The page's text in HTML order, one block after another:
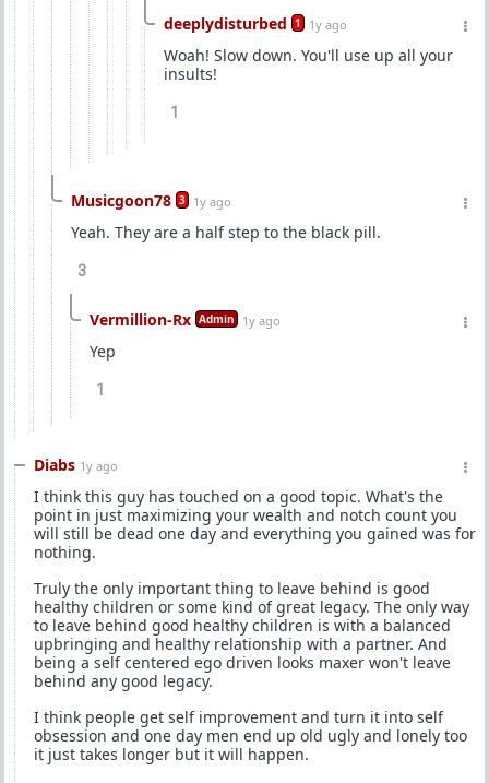
deeplydisturbed 1 1y ago
Woah! Slow down. You'll use up all your
insults!
1
Musicgoon78 3 1y ago
Yeah. They are a half step to the black pill.
3
Vermillion-Rx Admin 1y ago
Yep
1
Diabs 1y ago
I think this guy has touched on a good topic. What's the
point in just maximizing your wealth and notch count you
will still be dead one day and everything you gained was for
nothing.
Truly the only important thing to leave behind is good
healthy children or some kind of great legacy. The only way
to leave behind good healthy children is with a balanced
upbringing and healthy relationship with a partner. And
being a self centered ego driven looks maxer won't leave
behind any good legacy.
I think people get self improvement and turn it into self
obsession and one day men end up old ugly and lonely too
it just takes longer but it will happen.